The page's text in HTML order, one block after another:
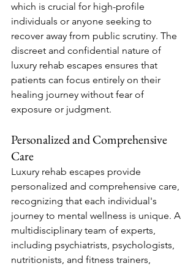
which is crucial for high-profile
individuals or anyone seeking to
recover away from public scrutiny. The
discreet and confidential nature of
luxury rehab escapes ensures that
patients can focus entirely on their
healing journey without fear of
exposure or judgment.
Personalized and Comprehensive
Care
Luxury rehab escapes provide
personalized and comprehensive care,
recognizing that each individual's
journey to mental wellness is unique. A
multidisciplinary team of experts,
including psychiatrists, psychologists,
nutritionists, and fitness trainers,